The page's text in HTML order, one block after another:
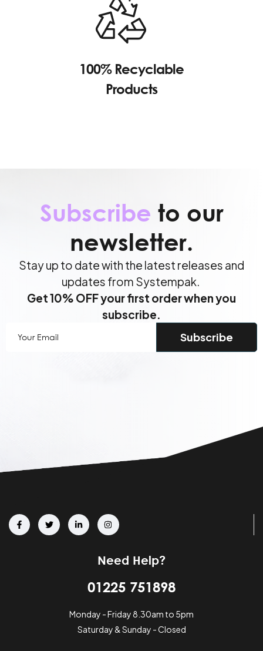
100% Recyclable
Products
Subscribe to our
newsletter.
Stay up to date with the latest releases and
updates from Systempak.
Get 10% OFF your first order when you
subscribe.
Email(Required)
Need Help?
01225 751898
Monday - Friday 8.30am to 5pm
Saturday & Sunday - Closed